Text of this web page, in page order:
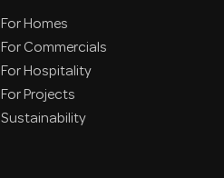
For Homes
For Commercials
For Hospitality
For Projects
Sustainability